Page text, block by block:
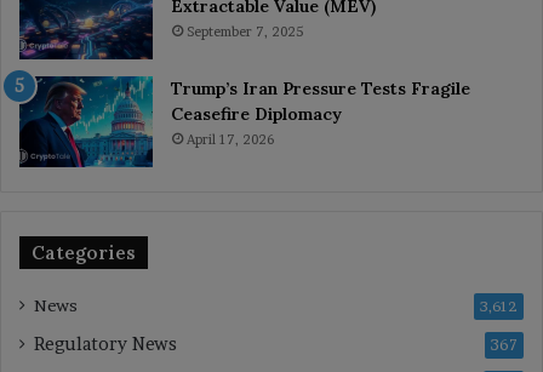
Extractable Value (MEV)
September 7, 2025
Trump’s Iran Pressure Tests Fragile
Ceasefire Diplomacy
April 17, 2026
Categories
News 3,612
Regulatory News 367